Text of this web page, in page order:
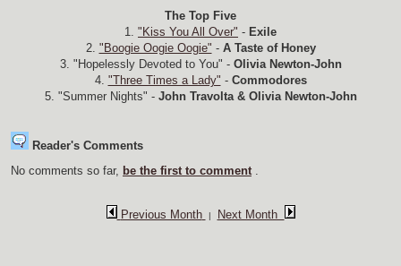
The Top Five
1. "Kiss You All Over" - Exile
2. "Boogie Oogie Oogie" - A Taste of Honey
3. "Hopelessly Devoted to You" - Olivia Newton-John
4. "Three Times a Lady" - Commodores
5. "Summer Nights" - John Travolta & Olivia Newton-John
Reader's Comments
No comments so far, be the first to comment .
Previous Month | Next Month